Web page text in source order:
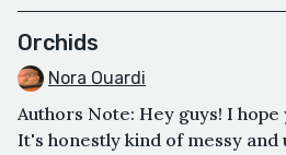
Orchids
Nora Ouardi
Authors Note: Hey guys! I
It's honestly kind of messy